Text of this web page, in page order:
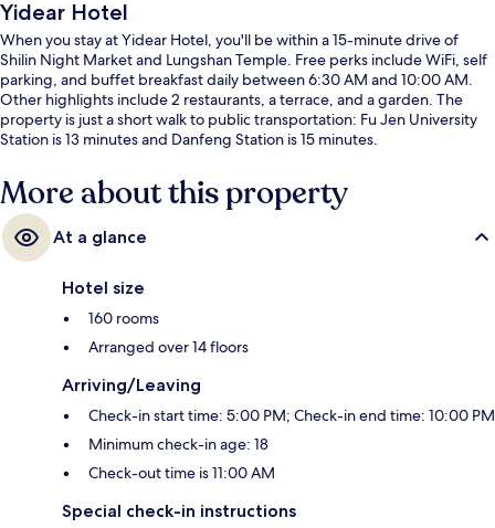
Yidear Hotel
When you stay at Yidear Hotel, you'll be within a 15-minute drive of
Shilin Night Market and Lungshan Temple. Free perks include WiFi, self
parking, and buffet breakfast daily between 6:30 AM and 10:00 AM.
Other highlights include 2 restaurants, a terrace, and a garden. The
property is just a short walk to public transportation: Fu Jen University
Station is 13 minutes and Danfeng Station is 15 minutes.
More about this property
At a glance
Hotel size
160 rooms
Arranged over 14 floors
Arriving/Leaving
Check-in start time: 5:00 PM; Check-in end time: 10:00 PM
Minimum check-in age: 18
Check-out time is 11:00 AM
Special check-in instructions